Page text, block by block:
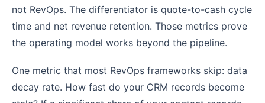
not RevOps. The differentiator is quote-to-cash cycle
time and net revenue retention. Those metrics prove
the operating model works beyond the pipeline.
One metric that most RevOps frameworks skip: data
decay rate. How fast do your CRM records become